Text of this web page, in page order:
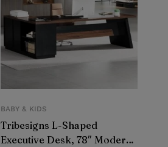
BABY & KIDS
Tribesigns L-Shaped
Executive Desk, 78″ Modern